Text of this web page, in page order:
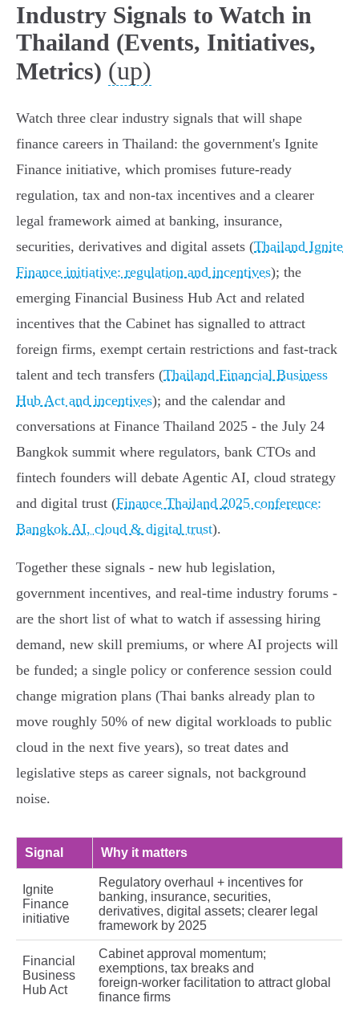
Industry Signals to Watch in
Thailand (Events, Initiatives,
Metrics) (up)
Watch three clear industry signals that will shape
finance careers in Thailand: the government's Ignite
Finance initiative, which promises future‑ready
regulation, tax and non‑tax incentives and a clearer
legal framework aimed at banking, insurance,
securities, derivatives and digital assets (Thailand Ignite
Finance initiative: regulation and incentives); the
emerging Financial Business Hub Act and related
incentives that the Cabinet has signalled to attract
foreign firms, exempt certain restrictions and fast‑track
talent and tech transfers (Thailand Financial Business
Hub Act and incentives); and the calendar and
conversations at Finance Thailand 2025 - the July 24
Bangkok summit where regulators, bank CTOs and
fintech founders will debate Agentic AI, cloud strategy
and digital trust (Finance Thailand 2025 conference:
Bangkok AI, cloud & digital trust).
Together these signals - new hub legislation,
government incentives, and real‑time industry forums -
are the short list of what to watch if assessing hiring
demand, new skill premiums, or where AI projects will
be funded; a single policy or conference session could
change migration plans (Thai banks already plan to
move roughly 50% of new digital workloads to public
cloud in the next five years), so treat dates and
legislative steps as career signals, not background
noise.
Signal Why it matters
Ignite
Finance
initiative
Regulatory overhaul + incentives for
banking, insurance, securities,
derivatives, digital assets; clearer legal
framework by 2025
Financial
Business
Hub Act
Cabinet approval momentum;
exemptions, tax breaks and
foreign‑worker facilitation to attract global
finance firms